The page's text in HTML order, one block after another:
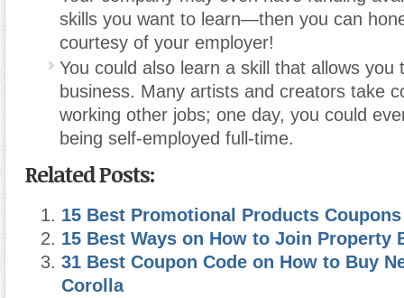
skills you want to learn—then you can
courtesy of your employer!
You could also learn a skill that allows you
business. Many artists and creators take
working other jobs; one day, you could
being self-employed full-time.
Related Posts:
15 Best Promotional Products Coupons
15 Best Ways on How to Join Property
31 Best Coupon Code on How to Buy
Corolla